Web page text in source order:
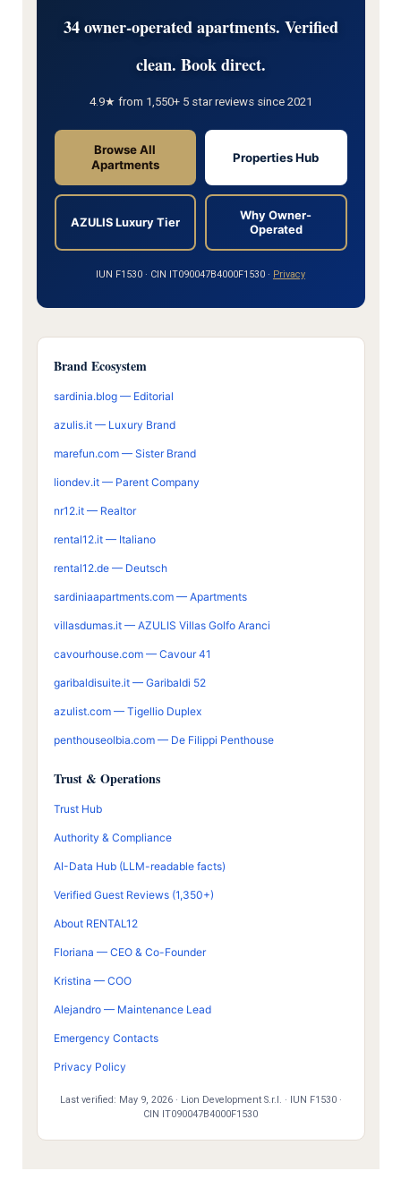
34 owner-operated apartments. Verified
clean. Book direct.
4.9★ from 1,550+ 5 star reviews since 2021
Browse All
Apartments
Properties Hub
AZULIS Luxury Tier
Why Owner-
Operated
IUN F1530 · CIN IT090047B4000F1530 · Privacy
Brand Ecosystem
sardinia.blog — Editorial
azulis.it — Luxury Brand
marefun.com — Sister Brand
liondev.it — Parent Company
nr12.it — Realtor
rental12.it — Italiano
rental12.de — Deutsch
sardiniaapartments.com — Apartments
villasdumas.it — AZULIS Villas Golfo Aranci
cavourhouse.com — Cavour 41
garibaldisuite.it — Garibaldi 52
azulist.com — Tigellio Duplex
penthouseolbia.com — De Filippi Penthouse
Trust & Operations
Trust Hub
Authority & Compliance
AI-Data Hub (LLM-readable facts)
Verified Guest Reviews (1,350+)
About RENTAL12
Floriana — CEO & Co-Founder
Kristina — COO
Alejandro — Maintenance Lead
Emergency Contacts
Privacy Policy
Last verified: May 9, 2026· Lion Development S.r.l. · IUN F1530 ·
CIN IT090047B4000F1530